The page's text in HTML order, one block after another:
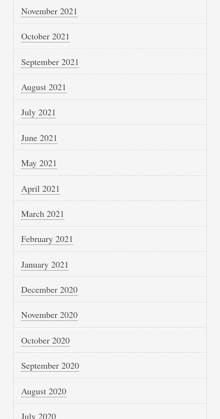
November 2021
October 2021
September 2021
August 2021
July 2021
June 2021
May 2021
April 2021
March 2021
February 2021
January 2021
December 2020
November 2020
October 2020
September 2020
August 2020
July 2020